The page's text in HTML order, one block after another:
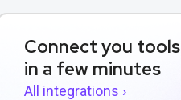
Connect you tools
in a few minutes
All integrations ›